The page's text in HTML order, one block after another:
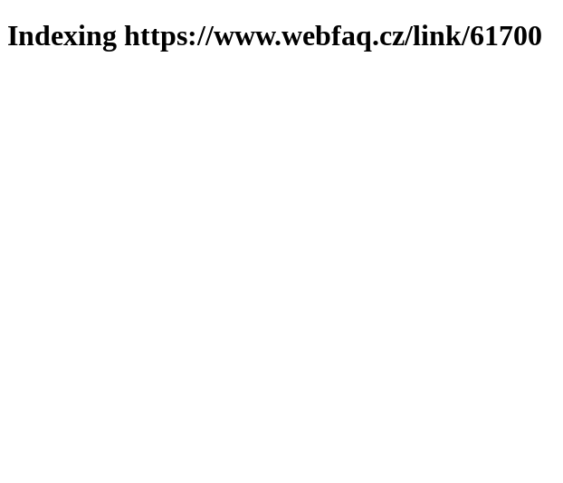
Indexing https://www.webfaq.cz/link/61700